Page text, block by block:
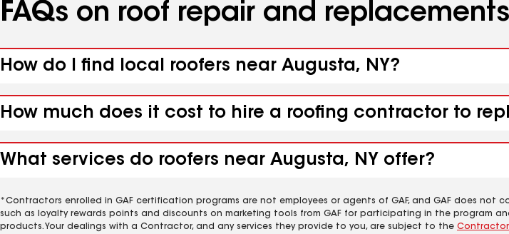
FAQs on roof repair and replacements
How do I find local roofers near Augusta, NY?
How much does it cost to hire a roofing contractor to
What services do roofers near Augusta, NY offer?
*Contractors enrolled in GAF certification programs are not employees or agents of GAF, and GAF does not
such as loyalty rewards points and discounts on marketing tools from GAF for participating in the program
products. Your dealings with a Contractor, and any services they provide to you, are subject to the Contractor